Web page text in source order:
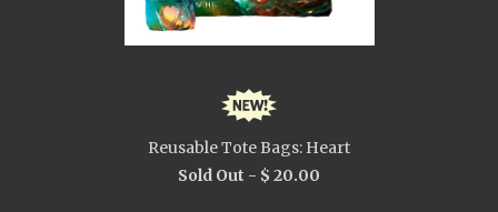
Reusable Tote Bags: Heart
Sold Out - $ 20.00